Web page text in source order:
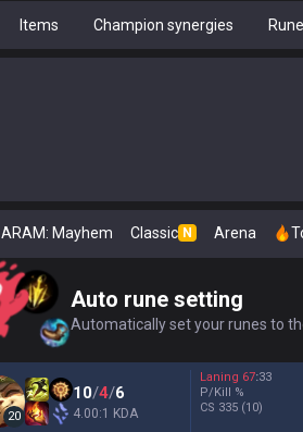
Items Champion synergies
ARAM: Mayhem Classic N Arena
Auto rune setting
Automatically set your runes to
20
10/4/6
4.00:1 KDA
Laning 67:33
P/Kill %
CS 335 (10)